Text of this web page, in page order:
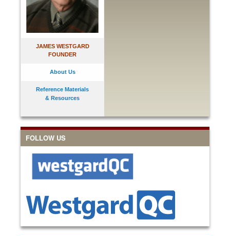
JAMES WESTGARD
FOUNDER
About Us
Reference Materials
& Resources
FOLLOW US